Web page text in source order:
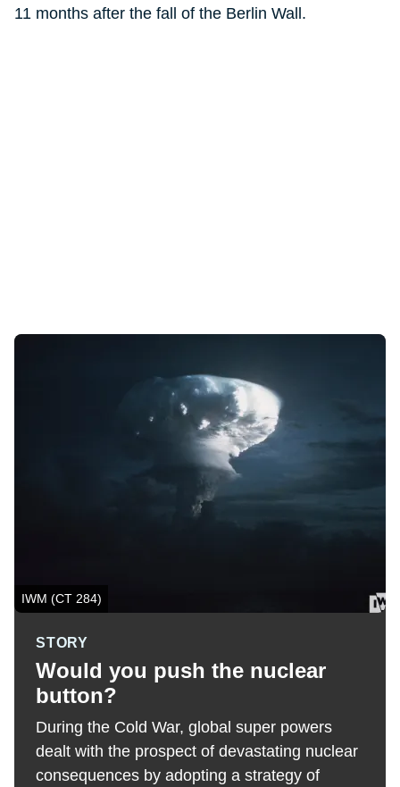
11 months after the fall of the Berlin Wall.
IWM (CT 284)
STORY
Would you push the nuclear
button?
During the Cold War, global super powers
dealt with the prospect of devastating nuclear
consequences by adopting a strategy of